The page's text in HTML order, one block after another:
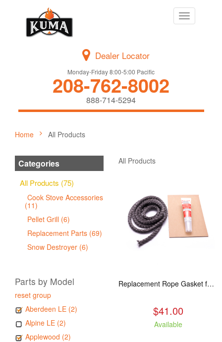
Toggle
navigation
Dealer Locator
Monday-Friday 8:00-5:00 Pacific
208-762-8002
888-714-5294
Home All Products
Categories
All Products (75)
Cook Stove Accessories
(11)
Pellet Grill (6)
Replacement Parts (69)
Snow Destroyer (6)
Parts by Model
reset group
Aberdeen LE (2)
Alpine LE (2)
Applewood (2)
All Products
Replacement Rope Gasket for all Kuma Stoves, 8 feet
$41.00
Available